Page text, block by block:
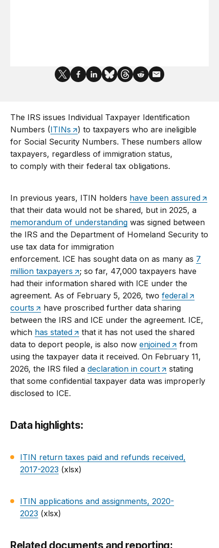
The IRS issues Individual Taxpayer Identification
Numbers (ITINs
) to taxpayers who are ineligible
for Social Security Numbers. These numbers allow
taxpayers, regardless of immigration status,
to comply with their federal tax obligations.
In previous years, ITIN holders have been assured
that their data would not be shared, but in 2025, a
memorandum of understanding was signed between
the IRS and the Department of Homeland Security to
use tax data for immigration
enforcement. ICE has sought data on as many as 7
million taxpayers
; so far, 47,000 taxpayers have
had their information shared with ICE under the
agreement. As of February 5, 2026, twofederal
courts
have proscribed further data sharing
between the IRS and ICE under the agreement. ICE,
which has stated
that it has not used the shared
data to deport people, is also nowenjoined
from
using the taxpayer data it received. On February 11,
2026, the IRS filed adeclaration in court
stating
that some confidential taxpayer data was improperly
disclosed to ICE.
Data highlights:
ITIN return taxes paid and refunds received,
2017-2023 (xlsx)
ITIN applications and assignments, 2020-
2023 (xlsx)
Related documents and reporting: